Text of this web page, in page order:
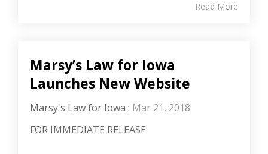
Read More
Marsy’s Law for Iowa
Launches New Website
Marsy's Law for Iowa : Mar 21, 2018
FOR IMMEDIATE RELEASE